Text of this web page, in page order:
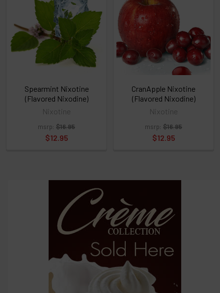
or
Select
ALL
then
click
ADD
Spearmint Nixotine
(Flavored Nixodine)
Nixotine
msrp: $16.95
$12.95
CranApple Nixotine
(Flavored Nixodine)
Nixotine
msrp: $16.95
$12.95